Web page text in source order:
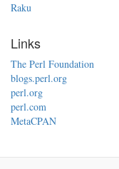
Raku
Links
The Perl Foundation
blogs.perl.org
perl.org
perl.com
MetaCPAN